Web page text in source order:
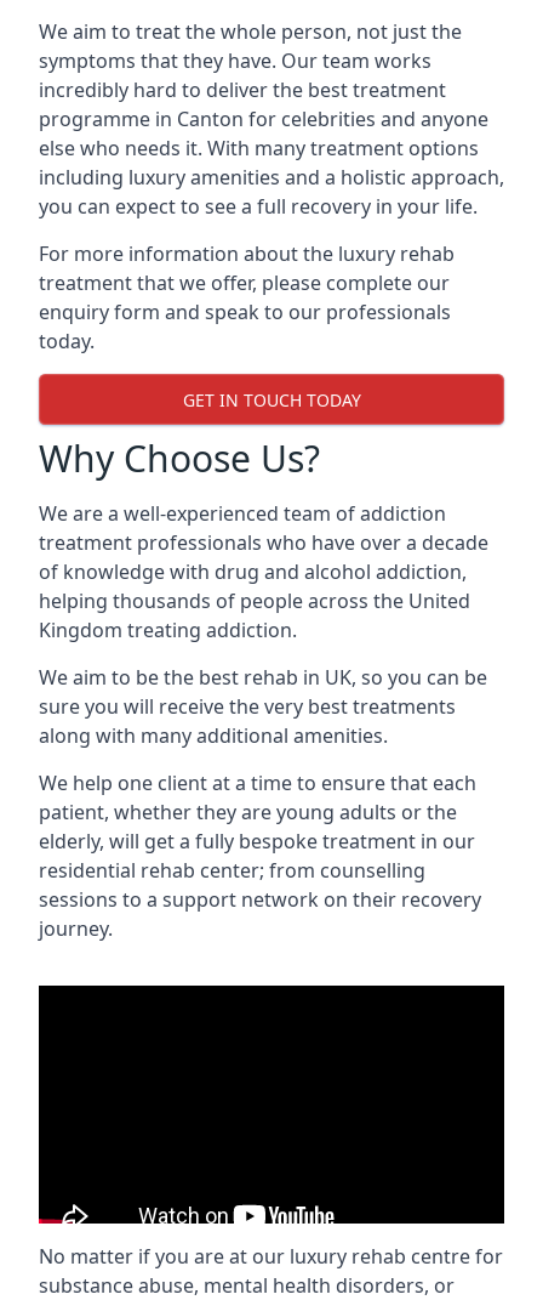
We aim to treat the whole person, not just the
symptoms that they have. Our team works
incredibly hard to deliver the best treatment
programme in Canton for celebrities and anyone
else who needs it. With many treatment options
including luxury amenities and a holistic approach,
you can expect to see a full recovery in your life.
For more information about the luxury rehab
treatment that we offer, please complete our
enquiry form and speak to our professionals
today.
GET IN TOUCH TODAY
Why Choose Us?
We are a well-experienced team of addiction
treatment professionals who have over a decade
of knowledge with drug and alcohol addiction,
helping thousands of people across the United
Kingdom treating addiction.
We aim to be the best rehab in UK, so you can be
sure you will receive the very best treatments
along with many additional amenities.
We help one client at a time to ensure that each
patient, whether they are young adults or the
elderly, will get a fully bespoke treatment in our
residential rehab center; from counselling
sessions to a support network on their recovery
journey.
No matter if you are at our luxury rehab centre for
substance abuse, mental health disorders, or